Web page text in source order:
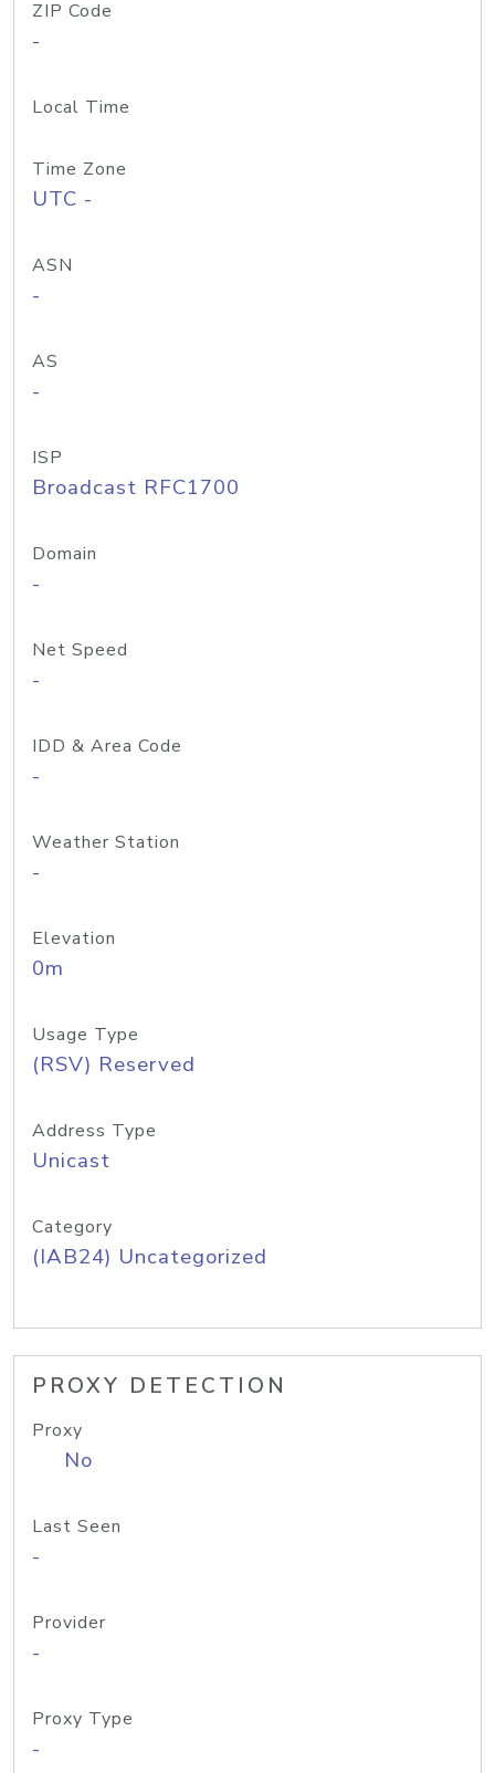
ZIP Code
-
Local Time
Time Zone
UTC -
ASN
-
AS
-
ISP
Broadcast RFC1700
Domain
-
Net Speed
-
IDD & Area Code
-
Weather Station
-
Elevation
0m
Usage Type
(RSV) Reserved
Address Type
Unicast
Category
(IAB24) Uncategorized
PROXY DETECTION
Proxy
No
Last Seen
-
Provider
-
Proxy Type
-